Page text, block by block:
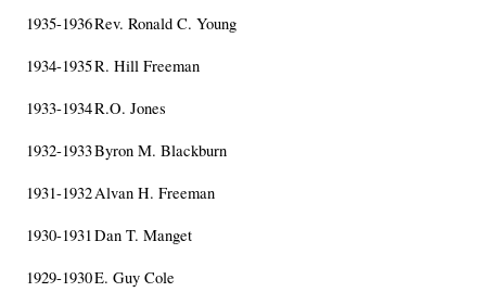
1935-1936Rev. Ronald C. Young
1934-1935R. Hill Freeman
1933-1934R.O. Jones
1932-1933Byron M. Blackburn
1931-1932Alvan H. Freeman
1930-1931Dan T. Manget
1929-1930E. Guy Cole